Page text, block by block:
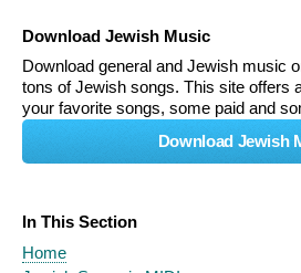
Download Jewish Music
Download general and Jewish music
tons of Jewish songs. This site offers
your favorite songs, some paid and
Download Jewish
In This Section
Home